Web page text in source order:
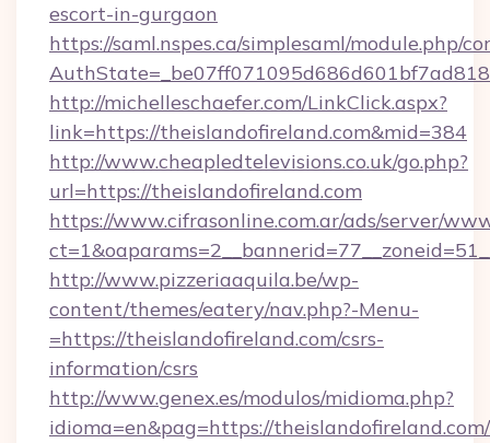
escort-in-gurgaon
https://saml.nspes.ca/simplesaml/module.php/
http://michelleschaefer.com/LinkClick.aspx?
link=https://theislandofireland.com&mid=384
http://www.cheapledtelevisions.co.uk/go.php?
url=https://theislandofireland.com
https://www.cifrasonline.com.ar/ads/server/
http://www.pizzeriaaquila.be/wp-
content/themes/eatery/nav.php?-Menu-
=https://theislandofireland.com/csrs-
information/csrs
http://www.genex.es/modulos/midioma.php?
idioma=en&pag=https://